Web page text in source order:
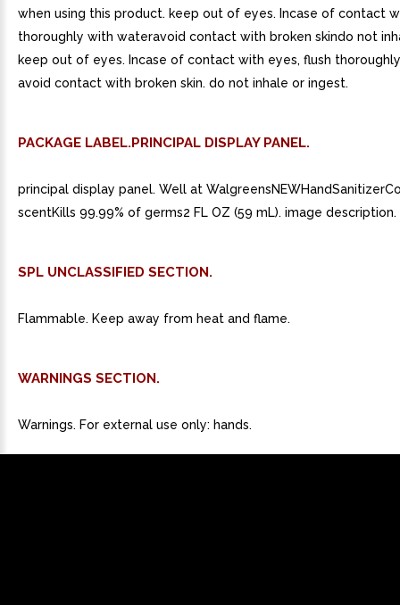
when using this product. keep out of eyes. Incase of contact
thoroughly with wateravoid contact with broken skindo not
keep out of eyes. Incase of contact with eyes, flush
avoid contact with broken skin. do not inhale or ingest.
PACKAGE LABEL.PRINCIPAL DISPLAY PANEL.
principal display panel. Well at
scentKills 99.99% of germs2 FL OZ (59 mL). image description.
SPL UNCLASSIFIED SECTION.
Flammable. Keep away from heat and flame.
WARNINGS SECTION.
Warnings. For external use only: hands.